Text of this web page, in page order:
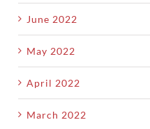
June 2022
May 2022
April 2022
March 2022